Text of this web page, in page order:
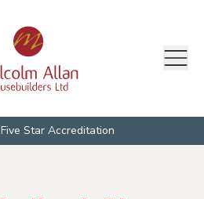
Five Star Accreditation